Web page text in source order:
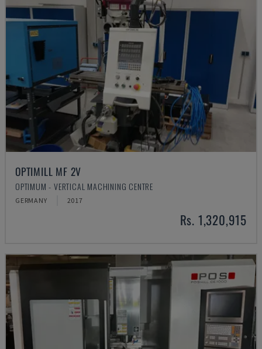
OPTIMILL MF 2V
OPTIMUM - VERTICAL MACHINING CENTRE
GERMANY 2017
Rs. 1,320,915